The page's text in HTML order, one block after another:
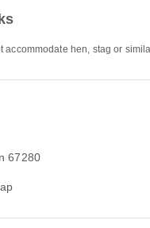
accommodate hen, stag or
67280